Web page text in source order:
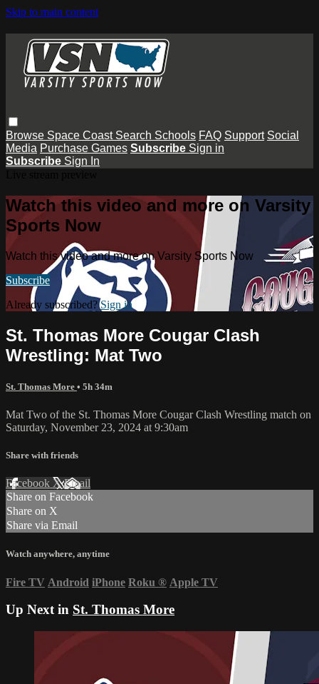
Skip to main content
Browse Space Coast Search Schools FAQ Support Social
Media Purchase Games Subscribe Sign in
Subscribe Sign In
Watch this video and more on Varsity
Sports Now
Watch this video and more on Varsity Sports Now
Subscribe
Already subscribed?Sign in
St. Thomas More Cougar Clash
Wrestling: Mat Two
St. Thomas More • 5h 34m
Mat Two of the St. Thomas More Cougar Clash Wrestling match on
Saturday, November 23, 2024 at 9:30am
Share with friends
Facebook XEmail
Share on Facebook
Share on X
Share via Email
Watch anywhere, anytime
Fire TV Android iPhone Roku ® Apple TV
Up Next in St. Thomas More